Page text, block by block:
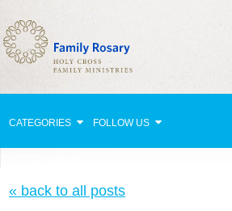
CATEGORIES FOLLOW US
Celebrating Family Life
« back to all posts